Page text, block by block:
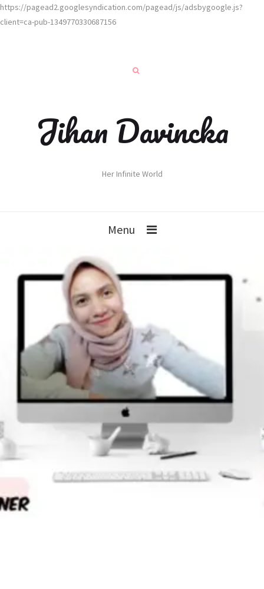
https://pagead2.googlesyndication.com/pagead/js/adsbygoogle.js?
client=ca-pub-1349770330687156
Jihan Davincka
Her Infinite World
Menu